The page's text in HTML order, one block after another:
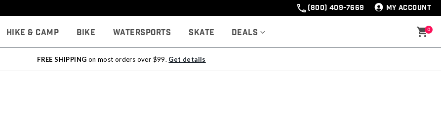
(800) 409-7669 MY ACCOUNT
Hike & Camp Bike Watersports Skate Deals 0
FREE SHIPPING on most orders over $99. Get details